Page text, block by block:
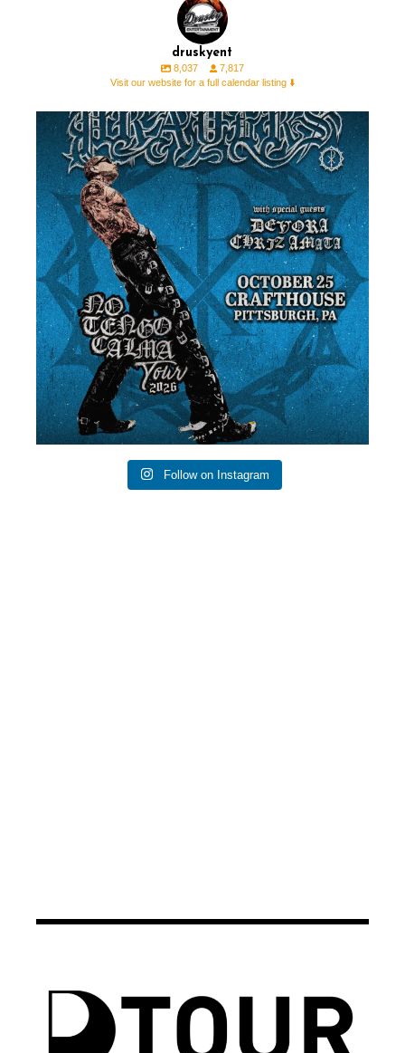
druskyent
8,037
7,817
Visit our website for a full calendar listing ⬇️
NEW SHOW 🚨 @prayers with @devoramusicxo &...
0 1
Follow on Instagram